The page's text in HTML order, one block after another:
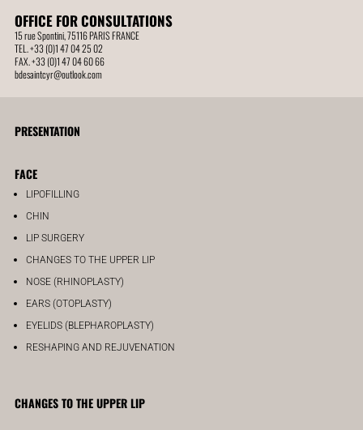
OFFICE FOR CONSULTATIONS
15 rue Spontini, 75116 PARIS FRANCE
TEL. +33 (0)1 47 04 25 02
FAX. +33 (0)1 47 04 60 66
bdesaintcyr@outlook.com
PRESENTATION
FACE
LIPOFILLING
CHIN
LIP SURGERY
CHANGES TO THE UPPER LIP
NOSE (RHINOPLASTY)
EARS (OTOPLASTY)
EYELIDS (BLEPHAROPLASTY)
RESHAPING AND REJUVENATION
CHANGES TO THE UPPER LIP